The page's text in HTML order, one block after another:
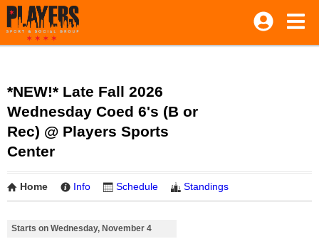
*NEW!* Late Fall 2026
Wednesday Coed 6's (B or
Rec) @ Players Sports
Center
Home Info Schedule Standings
Starts on Wednesday, November 4